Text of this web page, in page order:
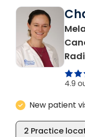
4.9
New patient
2 Practice